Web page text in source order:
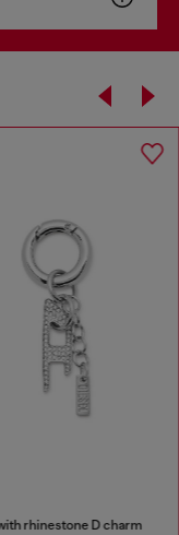
rhinestone D charm